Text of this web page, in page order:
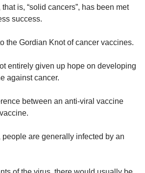
is, “solid cancers”, has been met
success.
the Gordian Knot of cancer vaccines.
entirely given up hope on developing
against cancer.
between an anti-viral vaccine
people are generally infected by an